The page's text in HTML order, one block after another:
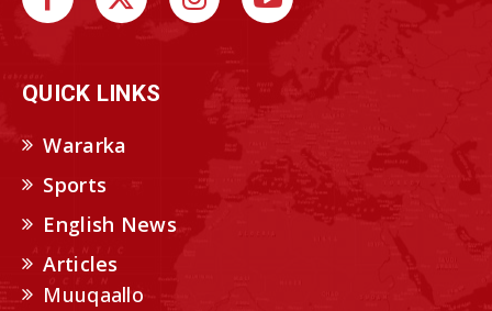
QUICK LINKS
Wararka
Sports
English News
Articles
Muuqaallo